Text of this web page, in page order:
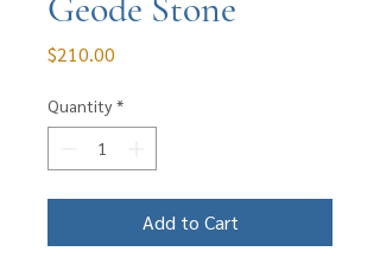
$210.00
Quantity *
Add to Cart